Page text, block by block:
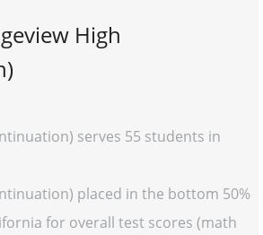
High
serves 55 students in
placed in the bottom 50%
for overall test scores (math